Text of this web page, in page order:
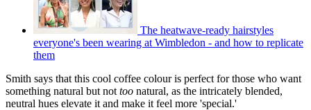
The heatwave-ready hairstyles
everyone's been wearing at Wimbledon - and how to replicate
them
Smith says that this cool coffee colour is perfect for those who want
something natural but not too natural, as the intricately blended,
neutral hues elevate it and make it feel more 'special.'